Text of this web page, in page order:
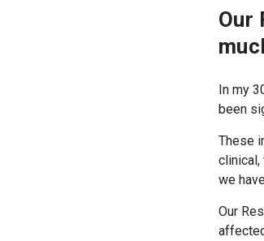
Our
In my
been
These
clinical,
we
Our